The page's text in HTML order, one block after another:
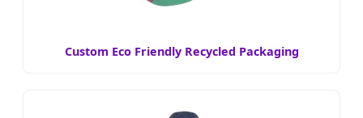
Custom Eco Friendly Recycled Packaging